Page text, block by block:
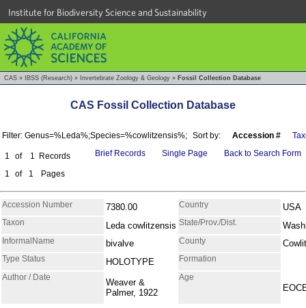
Institute for Biodiversity Science and Sustainability
CAS » IBSS (Research) » Invertebrate Zoology & Geology » Fossil Collection Database
CAS Fossil Collection Database
Filter: Genus=%Leda%;Species=%cowlitzensis%; Sort by: Accession #
1 of 1
Records
1
of 1 Pages
Brief Records Single Page Back to Search Form
Accession Number 7380.00 Country USA
Taxon Leda cowlitzensis State/Prov./Dist.
InformalName bivalve County
Type Status HOLOTYPE
Formation
Author / Date
Weaver &
Palmer, 1922
Age